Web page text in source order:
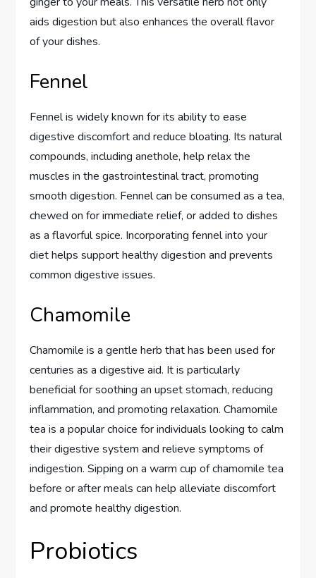
aids digestion but also enhances the overall flavor
of your dishes.
Fennel
Fennel is widely known for its ability to ease
digestive discomfort and reduce bloating. Its natural
compounds, including anethole, help relax the
muscles in the gastrointestinal tract, promoting
smooth digestion. Fennel can be consumed as a tea,
chewed on for immediate relief, or added to dishes
as a flavorful spice. Incorporating fennel into your
diet helps support healthy digestion and prevents
common digestive issues.
Chamomile
Chamomile is a gentle herb that has been used for
centuries as a digestive aid. It is particularly
beneficial for soothing an upset stomach, reducing
inflammation, and promoting relaxation. Chamomile
tea is a popular choice for individuals looking to calm
their digestive system and relieve symptoms of
indigestion. Sipping on a warm cup of chamomile tea
before or after meals can help alleviate discomfort
and promote healthy digestion.
Probiotics